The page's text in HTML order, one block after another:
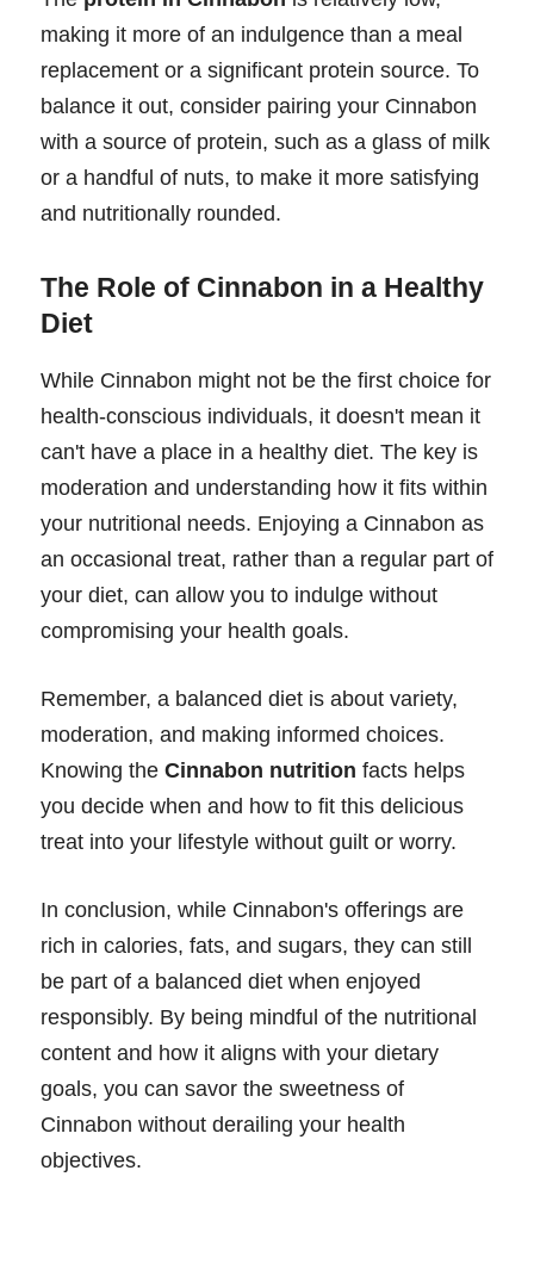
making it more of an indulgence than a meal
replacement or a significant protein source. To
balance it out, consider pairing your Cinnabon
with a source of protein, such as a glass of milk
or a handful of nuts, to make it more satisfying
and nutritionally rounded.
The Role of Cinnabon in a Healthy
Diet
While Cinnabon might not be the first choice for
health-conscious individuals, it doesn't mean it
can't have a place in a healthy diet. The key is
moderation and understanding how it fits within
your nutritional needs. Enjoying a Cinnabon as
an occasional treat, rather than a regular part of
your diet, can allow you to indulge without
compromising your health goals.
Remember, a balanced diet is about variety,
moderation, and making informed choices.
Knowing the Cinnabon nutrition facts helps
you decide when and how to fit this delicious
treat into your lifestyle without guilt or worry.
In conclusion, while Cinnabon's offerings are
rich in calories, fats, and sugars, they can still
be part of a balanced diet when enjoyed
responsibly. By being mindful of the nutritional
content and how it aligns with your dietary
goals, you can savor the sweetness of
Cinnabon without derailing your health
objectives.